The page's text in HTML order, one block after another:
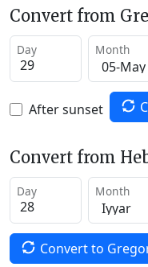
Convert from
Day Month
After sunset
Convert from
Day Month
Convert to